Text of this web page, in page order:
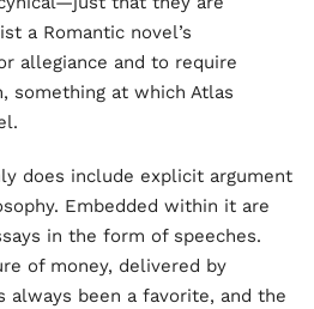
a Romantic novel’s
allegiance and to require
something at which Atlas
does include explicit argument
Embedded within it are
in the form of speeches.
of money, delivered by
always been a favorite, and the